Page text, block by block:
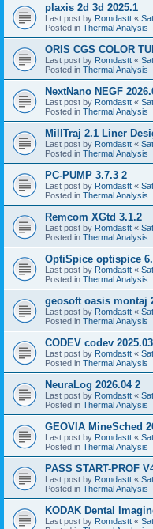
plaxis 2d 3d 2025.1
Last post by Romdastt «
Posted in Thermal Analysis
ORIS CGS COLOR
Last post by Romdastt «
Posted in Thermal Analysis
NextNano NEGF
Last post by Romdastt «
Posted in Thermal Analysis
MillTraj 2.1 Liner
Last post by Romdastt «
Posted in Thermal Analysis
PC-PUMP 3.7.3 2
Last post by Romdastt «
Posted in Thermal Analysis
Remcom XGtd 3.1.2
Last post by Romdastt «
Posted in Thermal Analysis
OptiSpice optispice
Last post by Romdastt «
Posted in Thermal Analysis
geosoft oasis montaj
Last post by Romdastt «
Posted in Thermal Analysis
CODEV codev
Last post by Romdastt «
Posted in Thermal Analysis
NeuraLog 2026.04 2
Last post by Romdastt «
Posted in Thermal Analysis
GEOVIA MineSched
Last post by Romdastt «
Posted in Thermal Analysis
PASS START-PROF
Last post by Romdastt «
Posted in Thermal Analysis
KODAK Dental
Last post by Romdastt «